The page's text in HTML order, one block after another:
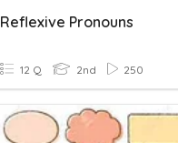
Reflexive Pronouns
12 Q 2nd 250